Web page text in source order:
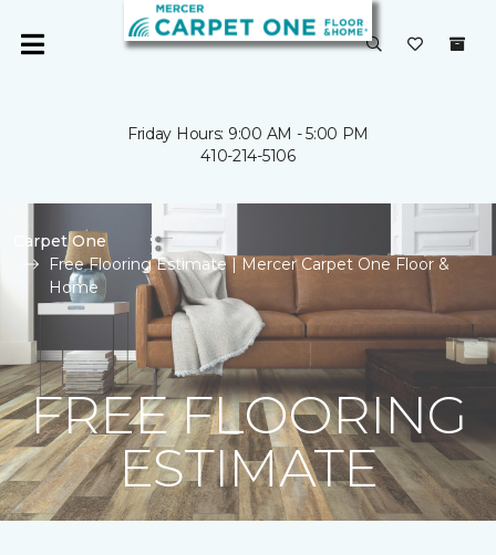
Friday Hours: 9:00 AM - 5:00 PM
410-214-5106
Carpet One
Free Flooring Estimate | Mercer Carpet One Floor &
Home
FREE FLOORING
ESTIMATE